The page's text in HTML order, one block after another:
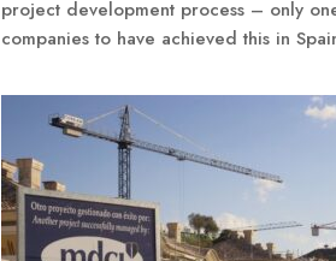
project development process – only
companies to have achieved this in